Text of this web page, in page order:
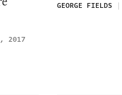
2017
GEORGE FIELDS